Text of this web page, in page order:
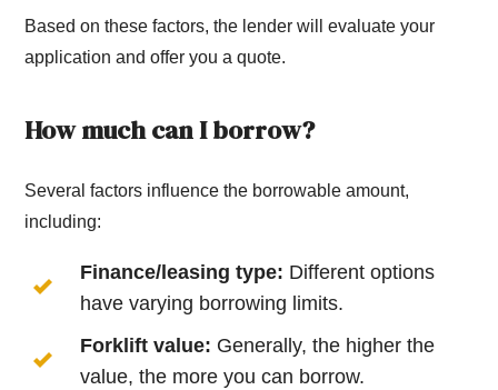
Based on these factors, the lender will evaluate your
application and offer you a quote.
How much can I borrow?
Several factors influence the borrowable amount,
including:
Finance/leasing type: Different options
have varying borrowing limits.
Forklift value: Generally, the higher the
value, the more you can borrow.